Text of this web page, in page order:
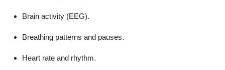
Brain activity (EEG).
Breathing patterns and pauses.
Heart rate and rhythm.